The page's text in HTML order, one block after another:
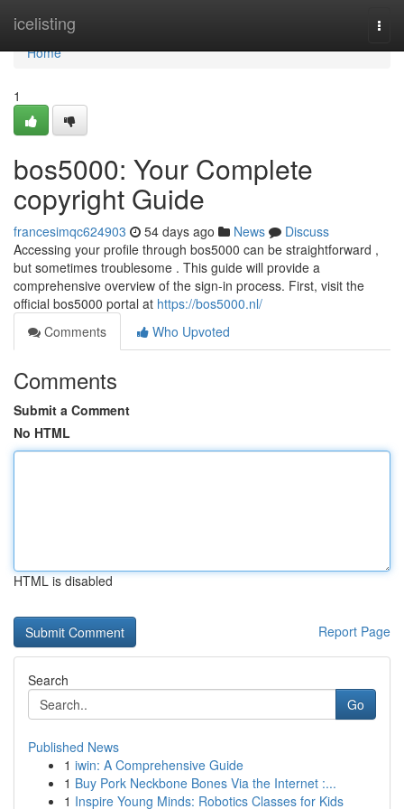
icelisting
Home
Home
1
bos5000: Your Complete
copyright Guide
francesimqc624903 54 days ago News
Discuss
Accessing your profile through bos5000 can be straightforward ,
but sometimes troublesome . This guide will provide a
comprehensive overview of the sign-in process. First, visit the
official bos5000 portal at https://bos5000.nl/
Comments
Who Upvoted
Comments
Submit a Comment
No HTML
HTML is disabled
Report Page
Search
Go
Published News
1 iwin: A Comprehensive Guide
1 Buy Pork Neckbone Bones Via the Internet :...
1 Inspire Young Minds: Robotics Classes for Kids